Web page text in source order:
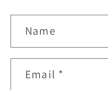
Name
Email *